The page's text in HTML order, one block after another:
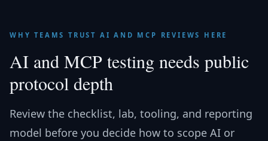
WHY TEAMS TRUST AI AND MCP REVIEWS HERE
AI and MCP testing needs public
protocol depth
Review the checklist, lab, tooling, and reporting
model before you decide how to scope AI or